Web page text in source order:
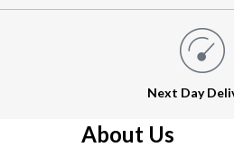
Next Day
About Us